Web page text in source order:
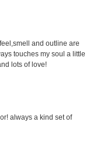
and outline are
touches my soul a little
lots of love!
always a kind set of